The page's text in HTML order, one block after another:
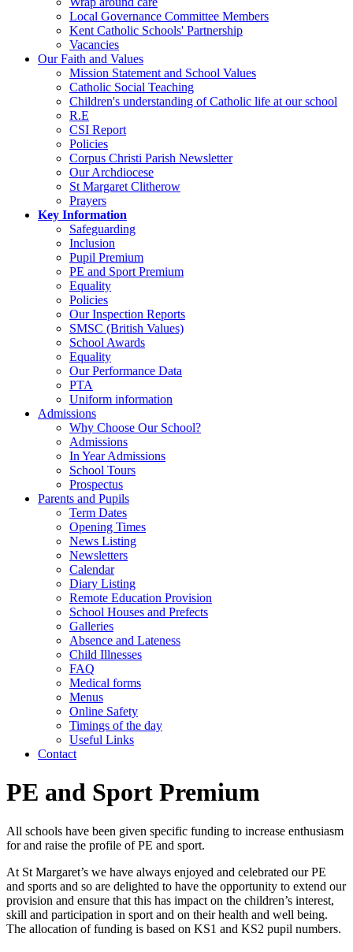
Local Governance Committee Members
Kent Catholic Schools' Partnership
Vacancies
Our Faith and Values
Mission Statement and School Values
Catholic Social Teaching
Children's understanding of Catholic life at our school
R.E
CSI Report
Policies
Corpus Christi Parish Newsletter
Our Archdiocese
St Margaret Clitherow
Prayers
Key Information
Safeguarding
Inclusion
Pupil Premium
PE and Sport Premium
Equality
Policies
Our Inspection Reports
SMSC (British Values)
School Awards
Equality
Our Performance Data
PTA
Uniform information
Admissions
Why Choose Our School?
Admissions
In Year Admissions
School Tours
Prospectus
Parents and Pupils
Term Dates
Opening Times
News Listing
Newsletters
Calendar
Diary Listing
Remote Education Provision
School Houses and Prefects
Galleries
Absence and Lateness
Child Illnesses
FAQ
Medical forms
Menus
Online Safety
Timings of the day
Useful Links
Contact
PE and Sport Premium
All schools have been given specific funding to increase enthusiasm
for and raise the profile of PE and sport.
At St Margaret’s we have always enjoyed and celebrated our PE
and sports and so are delighted to have the opportunity to extend our
provision and ensure that this has impact on the children’s interest,
skill and participation in sport and on their health and well being.
The allocation of funding is based on KS1 and KS2 pupil numbers.